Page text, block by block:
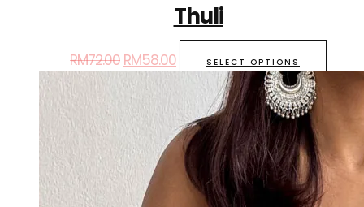
Thuli
RM72.00 RM58.00 SELECT OPTIONS